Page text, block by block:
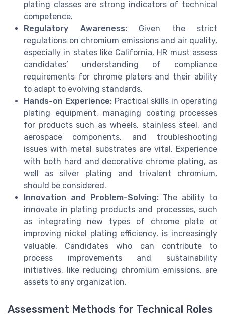
plating classes are strong indicators of technical
competence.
Regulatory Awareness:Given the strict
regulations on chromium emissions and air quality,
especially in states like California, HR must assess
candidates’ understanding of compliance
requirements for chrome platers and their ability
to adapt to evolving standards.
Hands-on Experience: Practical skills in operating
plating equipment, managing coating processes
for products such as wheels, stainless steel, and
aerospace components, and troubleshooting
issues with metal substrates are vital. Experience
with both hard and decorative chrome plating, as
well as silver plating and trivalent chromium,
should be considered.
Innovation and Problem-Solving:The ability to
innovate in plating products and processes, such
as integrating new types of chrome plate or
improving nickel plating efficiency, is increasingly
valuable. Candidates who can contribute to
process improvements and sustainability
initiatives, like reducing chromium emissions, are
assets to any organization.
Assessment Methods for Technical Roles